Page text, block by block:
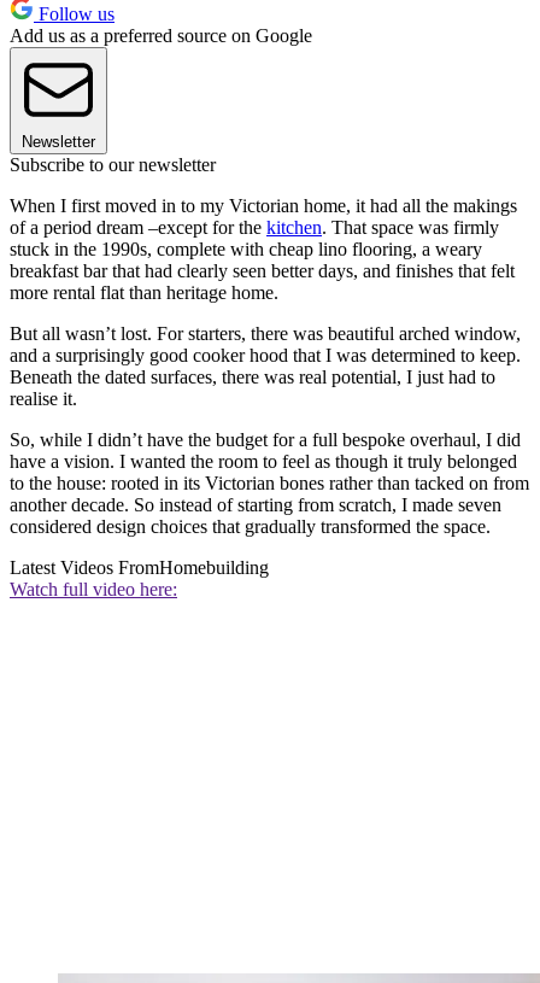
Follow us
Add us as a preferred source on Google
Newsletter
Subscribe to our newsletter
When I first moved in to my Victorian home, it had all the makings
of a period dream –except for the kitchen. That space was firmly
stuck in the 1990s, complete with cheap lino flooring, a weary
breakfast bar that had clearly seen better days, and finishes that felt
more rental flat than heritage home.
But all wasn’t lost. For starters, there was beautiful arched window,
and a surprisingly good cooker hood that I was determined to keep.
Beneath the dated surfaces, there was real potential, I just had to
realise it.
So, while I didn’t have the budget for a full bespoke overhaul, I did
have a vision. I wanted the room to feel as though it truly belonged
to the house: rooted in its Victorian bones rather than tacked on from
another decade. So instead of starting from scratch, I made seven
considered design choices that gradually transformed the space.
Latest Videos FromHomebuilding
Watch full video here: